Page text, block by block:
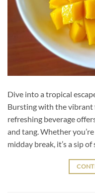
Dive into a tropical
Bursting with the vibrant
refreshing beverage
and tang. Whether
midday break, it’s a sip